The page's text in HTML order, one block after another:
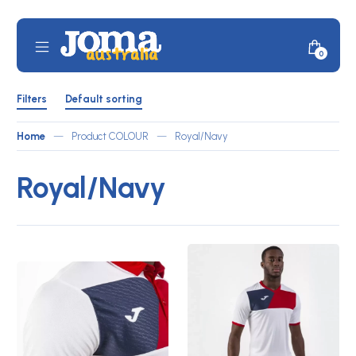
to
content
Mobile
MenuJOMA
Australia
by
ATLETICO
Toggle
0
Shop
Filters
Filters
Default sorting
Home
— Product COLOUR — Royal/Navy
Royal/Navy